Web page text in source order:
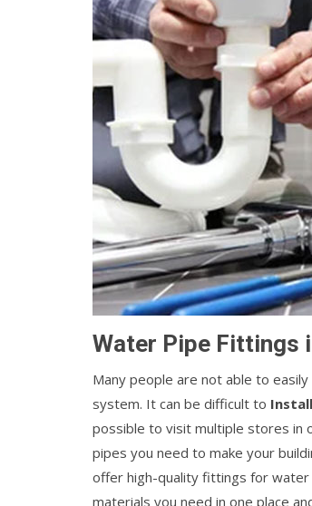
Water Pipe Fittings
Many people are not able to
system. It can be difficult to
possible to visit multiple stores in
pipes you need to make your
offer high-quality fittings for water
materials you need in one place